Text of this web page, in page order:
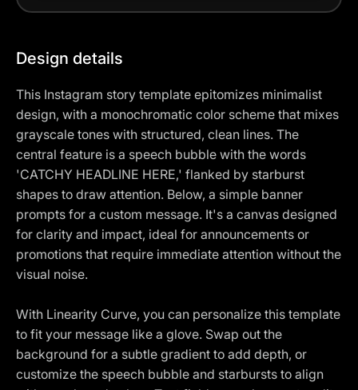
Design details
This Instagram story template epitomizes minimalist
design, with a monochromatic color scheme that mixes
grayscale tones with structured, clean lines. The
central feature is a speech bubble with the words
'CATCHY HEADLINE HERE,' flanked by starburst
shapes to draw attention. Below, a simple banner
prompts for a custom message. It's a canvas designed
for clarity and impact, ideal for announcements or
promotions that require immediate attention without the
visual noise.
With Linearity Curve, you can personalize this template
to fit your message like a glove. Swap out the
background for a subtle gradient to add depth, or
customize the speech bubble and starbursts to align